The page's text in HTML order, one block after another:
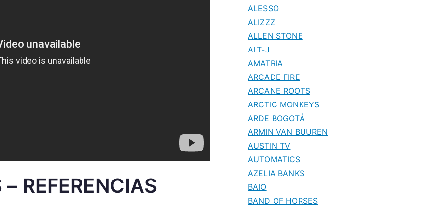
– REFERENCIAS
ALESSO
ALIZZZ
ALLEN STONE
ALT-J
AMATRIA
ARCADE FIRE
ARCANE ROOTS
ARCTIC MONKEYS
ARDE BOGOTÁ
ARMIN VAN BUUREN
AUSTIN TV
AUTOMATICS
AZELIA BANKS
BAIO
BAND OF HORSES